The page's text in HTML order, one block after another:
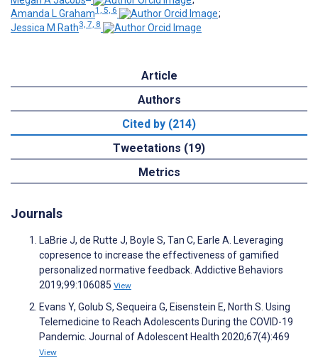
Amanda L Graham1, 5, 6
;
Jessica M Rath3, 7, 8
Article
Authors
Cited by (214)
Tweetations (19)
Metrics
Journals
LaBrie J, de Rutte J, Boyle S, Tan C, Earle A. Leveraging
copresence to increase the effectiveness of gamified
personalized normative feedback. Addictive Behaviors
2019;99:106085 View
Evans Y, Golub S, Sequeira G, Eisenstein E, North S. Using
Telemedicine to Reach Adolescents During the COVID-19
Pandemic. Journal of Adolescent Health 2020;67(4):469
View